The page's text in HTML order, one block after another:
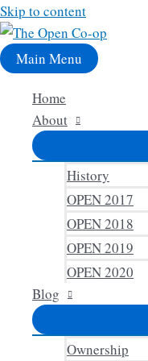
Skip to content
Main Menu
Home
About
History
OPEN 2017
OPEN 2018
OPEN 2019
OPEN 2020
Blog
Ownership